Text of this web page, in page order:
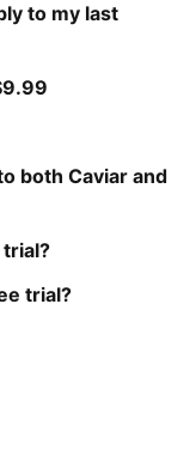
to my last
both Caviar and
trial?